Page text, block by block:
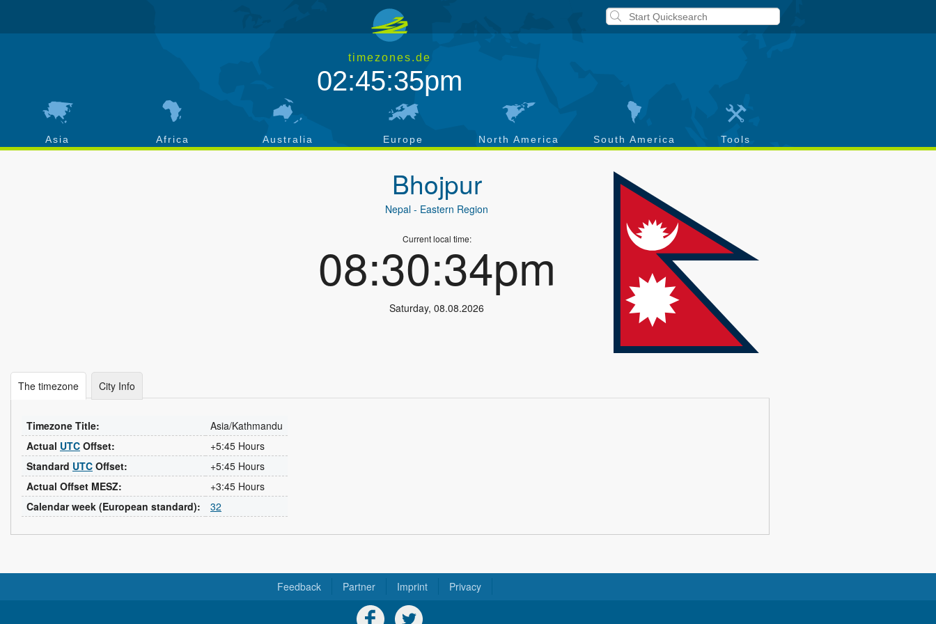
timezones.de
02:45:35pm
Asia Africa Australia Europe North America South America Tools
Bhojpur
Nepal - Eastern Region
Current local time:
08:30:34pm
Saturday,08.08.2026
The timezone City Info
Timezone Title:
Asia/Kathmandu
Actual UTC Offset:
+5:45 Hours
Standard UTC Offset:
+5:45 Hours
Actual Offset MESZ:
+3:45 Hours
Calendar week (European standard):
32
Feedback Partner Imprint Privacy